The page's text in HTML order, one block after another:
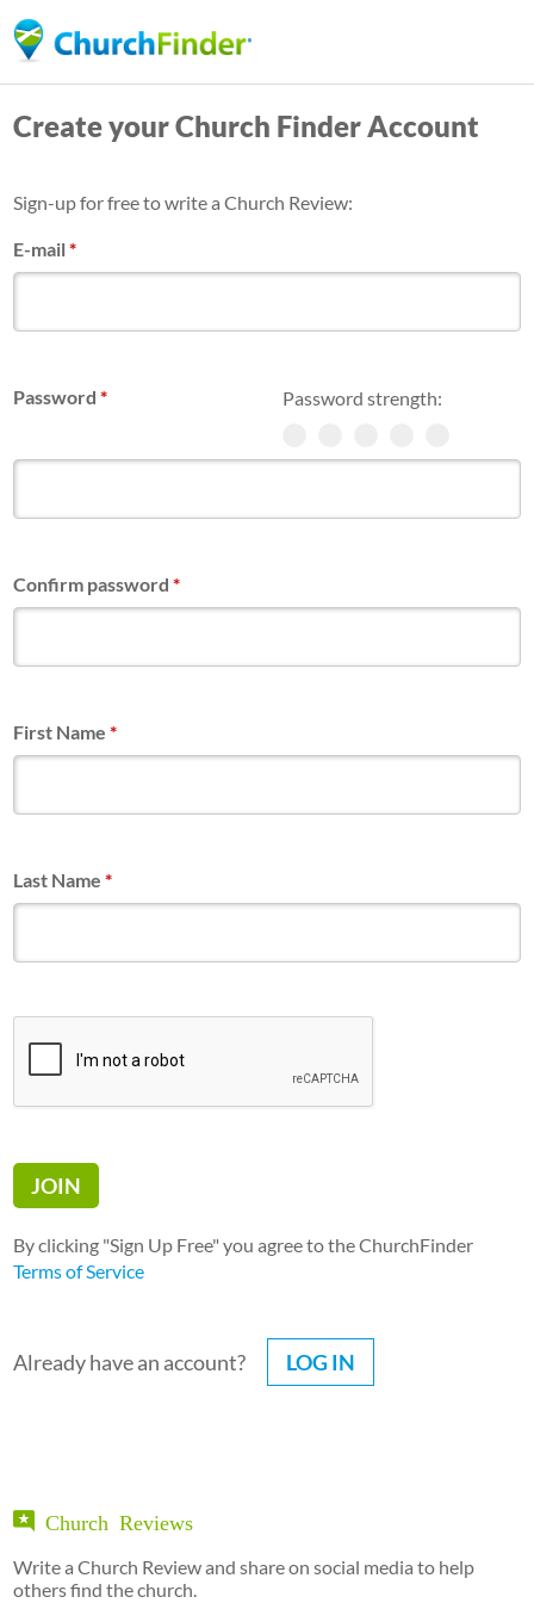
to
content
Create your Church Finder Account
Sign-up for free to write a Church Review:
E-mail*
Password strength:
Password*
Confirm password*
First Name*
Last Name*
By clicking "Sign Up Free" you agree to the ChurchFinder
Terms of Service
Already have an account? LOG IN
Church Reviews
Write a Church Review and share on social media to help
others find the church.